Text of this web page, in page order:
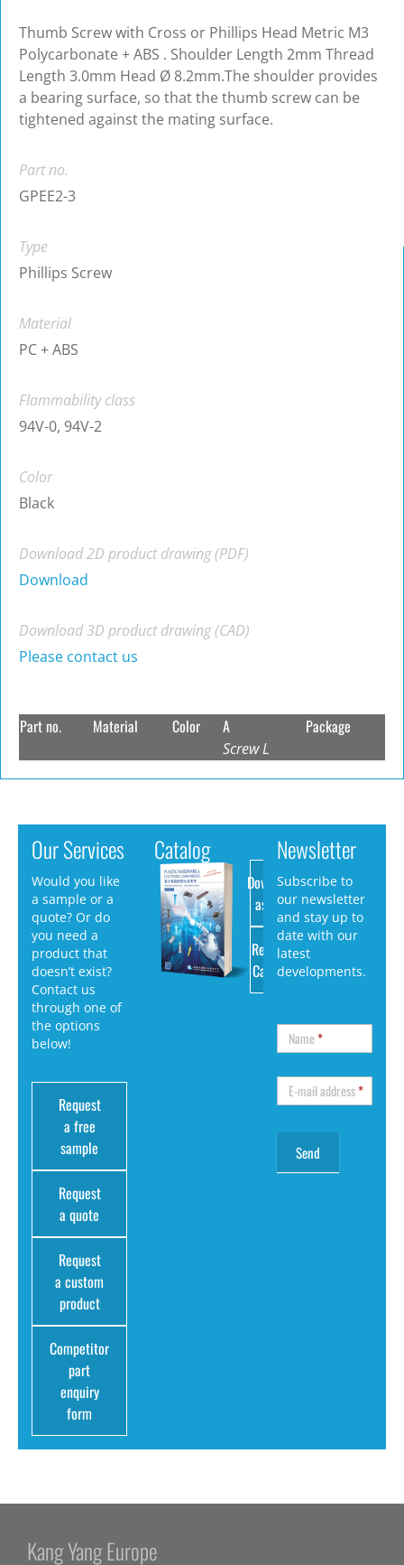
Thumb Screw with Cross or Phillips Head Metric M3
Polycarbonate + ABS . Shoulder Length 2mm Thread
Length 3.0mm Head Ø 8.2mm.The shoulder provides
a bearing surface, so that the thumb screw can be
tightened against the mating surface.
Part no.
GPEE2-3
Type
Phillips Screw
Material
PC + ABS
Flammability class
94V-0, 94V-2
Color
Black
Download 2D product drawing (PDF)
Download
Download 3D product drawing (CAD)
Please contact us
Part no. Material Color A
Screw L
Package
Our Services
Would you like
a sample or a
quote? Or do
you need a
product that
doesn’t exist?
Contact us
through one of
the options
below!
Request
a free
sample
Request
a quote
Request
a custom
product
Competitor
part
enquiry
form
Catalog
Download
as PDF
Request
Catalog
Newsletter
Subscribe to
our newsletter
and stay up to
date with our
latest
developments.
Name*
E-mail address*
Kang Yang Europe